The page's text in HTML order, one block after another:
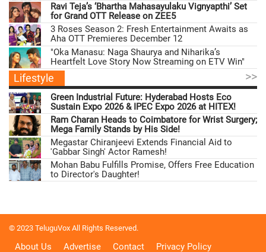
Ravi Teja’s ‘Bhartha Mahasayulaku Vignyapthi’ Set
for Grand OTT Release on ZEE5
3 Roses Season 2: Fresh Entertainment Awaits as
Aha OTT Premieres December 12
"Oka Manasu: Naga Shaurya and Niharika’s
Heartfelt Love Story Now Streaming on ETV Win"
Lifestyle >>
Green Industrial Future: Hyderabad Hosts Eco
Sustain Expo 2026 & IPEC Expo 2026 at HITEX!
Ram Charan Heads to Coimbatore for Wrist Surgery;
Mega Family Stands by His Side!
Megastar Chiranjeevi Extends Financial Aid to
'Gabbar Singh' Actor Ramesh!
Mohan Babu Fulfills Promise, Offers Free Education
to Director's Daughter!
© 2023 TeluguVox All Rights Reserved.
About Us Advertise Contact Privacy Policy